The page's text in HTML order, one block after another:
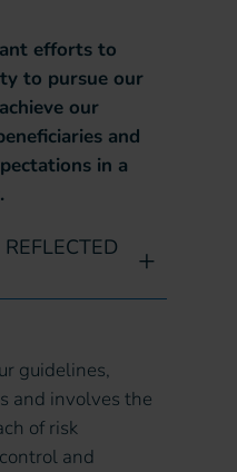
efforts to
to pursue our
our
and
in a
guidelines,
and involves the
of risk
and